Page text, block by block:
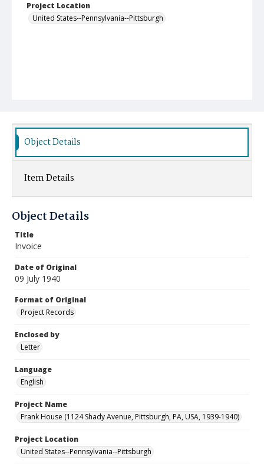
Project Location
United States--Pennsylvania--Pittsburgh
Object Details
Item Details
Object Details
Title
Invoice
Date of Original
09 July 1940
Format of Original
Project Records
Enclosed by
Letter
Language
English
Project Name
Frank House (1124 Shady Avenue, Pittsburgh, PA, USA, 1939-1940)
Project Location
United States--Pennsylvania--Pittsburgh